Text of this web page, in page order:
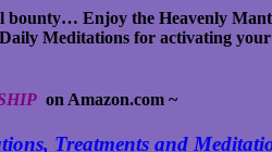
Enjoy the Heavenly
Meditations for activating your
on Amazon.com ~
Treatments and